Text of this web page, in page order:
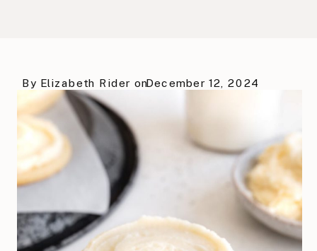
December 12, 2024
By Elizabeth Rider on